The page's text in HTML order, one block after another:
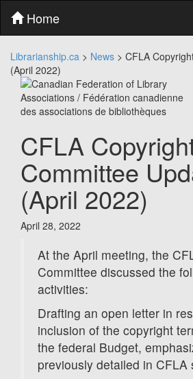
content
main
menu
menu
Home
Librarianship.ca > News > CFLA
(April 2022)
CFLA
Committee
(April 2022)
April 28, 2022
At the April meeting, the
Committee discussed the
activities:
Drafting an open letter in
inclusion of the copyright
the federal Budget,
previously detailed in CFLA